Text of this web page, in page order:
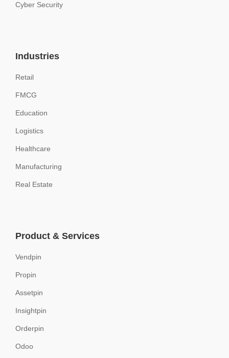
Cyber Security
Industries
Retail
FMCG
Education
Logistics
Healthcare
Manufacturing
Real Estate
Product & Services
Vendpin
Propin
Assetpin
Insightpin
Orderpin
Odoo